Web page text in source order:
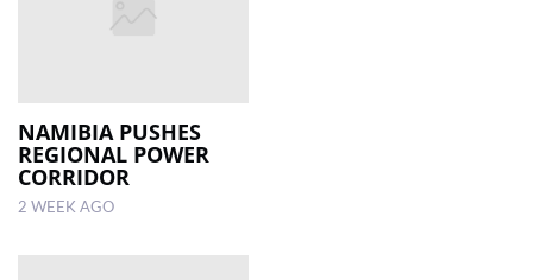
NAMIBIA PUSHES
REGIONAL POWER
CORRIDOR
2 WEEK AGO